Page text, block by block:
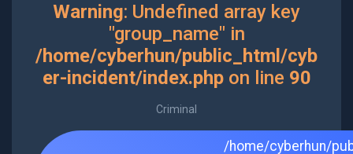
Warning: Undefined array key
"group_name" in
/home/cyberhun/public_html/cyb
er-incident/index.phpon line 90
Criminal
/home/cyberhun/